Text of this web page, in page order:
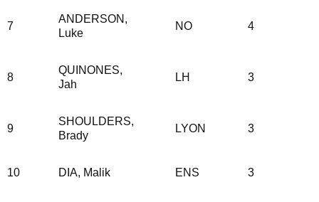
7
ANDERSON,
Luke
NO 4
8
QUINONES,
Jah
LH 3
9
SHOULDERS,
Brady
LYON 3
10 DIA, Malik ENS 3